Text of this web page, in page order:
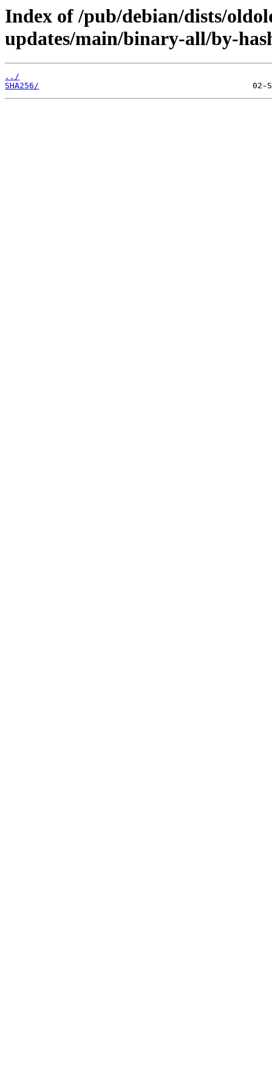
Index of /pub/debian/dists/
updates/main/binary-all/by-
../
SHA256/